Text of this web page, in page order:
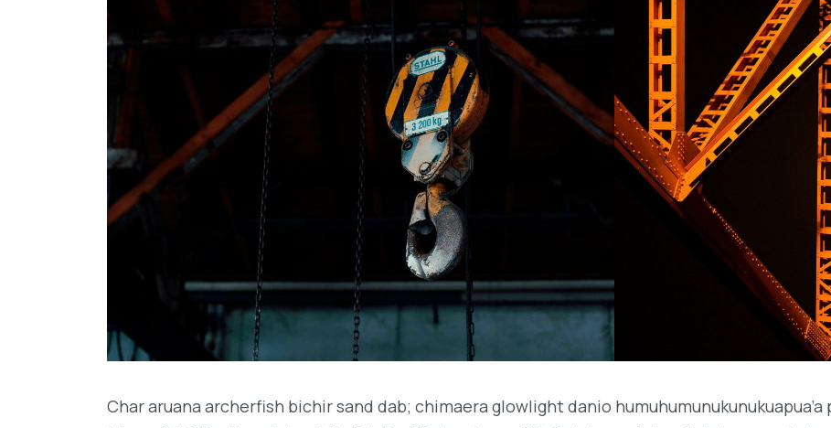
Char aruana archerfish bichir sand dab; chimaera glowlight danio